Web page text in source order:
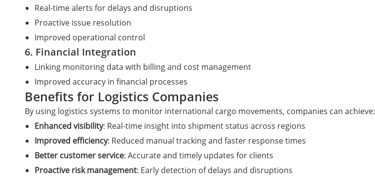
Real-time alerts for delays and disruptions
Proactive issue resolution
Improved operational control
6. Financial Integration
Linking monitoring data with billing and cost management
Improved accuracy in financial processes
Benefits for Logistics Companies
By using logistics systems to monitor international cargo movements, companies can achieve:
Enhanced visibility: Real-time insight into shipment status across regions
Improved efficiency: Reduced manual tracking and faster response times
Better customer service: Accurate and timely updates for clients
Proactive risk management: Early detection of delays and disruptions